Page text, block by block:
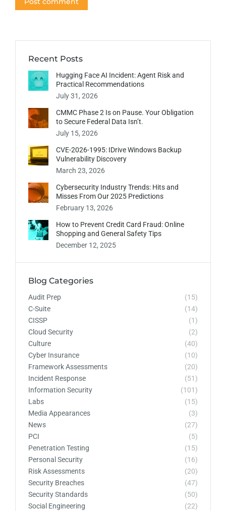
Recent Posts
Hugging Face AI Incident: Agent Risk and
Practical Recommendations
July 31, 2026
CMMC Phase 2 Is on Pause. Your Obligation
to Secure Federal Data Isn’t.
July 15, 2026
CVE-2026-1995: IDrive Windows Backup
Vulnerability Discovery
March 23, 2026
Cybersecurity Industry Trends: Hits and
Misses From Our 2025 Predictions
February 13, 2026
How to Prevent Credit Card Fraud: Online
Shopping and General Safety Tips
December 12, 2025
Blog Categories
Audit Prep
(15)
C-Suite
(14)
CISSP
(1)
Cloud Security
(2)
Culture
(40)
Cyber Insurance
(10)
Framework Assessments
(20)
Incident Response
(51)
Information Security
(101)
Labs
(15)
Media Appearances
(3)
News
(27)
PCI
(5)
Penetration Testing
(15)
Personal Security
(16)
Risk Assessments
(20)
Security Breaches
(47)
Security Standards
(50)
Social Engineering
(22)